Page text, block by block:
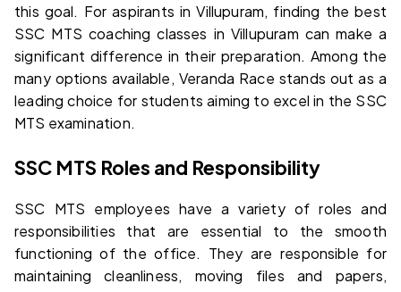
this goal. For aspirants in Villupuram, finding the best
SSC MTS coaching classes in Villupuram can make a
significant difference in their preparation. Among the
many options available, Veranda Race stands out as a
leading choice for students aiming to excel in the SSC
MTS examination.
SSC MTS Roles and Responsibility
SSC MTS employees have a variety of roles and
responsibilities that are essential to the smooth
functioning of the office. They are responsible for
maintaining cleanliness, moving files and papers,